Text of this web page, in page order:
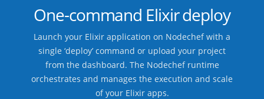
One-command Elixir deploy
Launch your Elixir application on Nodechef with a
single ‘deploy’ command or upload your project
from the dashboard. The Nodechef runtime
orchestrates and manages the execution and scale
of your Elixir apps.